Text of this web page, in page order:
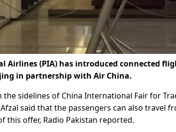
Airlines (PIA) has introduced connected
in partnership with Air China.
sidelines of China International Fair for
said that the passengers can also travel
this offer, Radio Pakistan reported.